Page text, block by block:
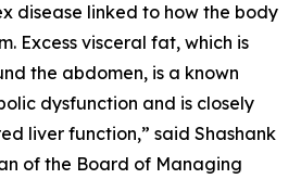
disease linked to how the body
Excess visceral fat, which is
the abdomen, is a known
dysfunction and is closely
liver function,” said Shashank
of the Board of Managing